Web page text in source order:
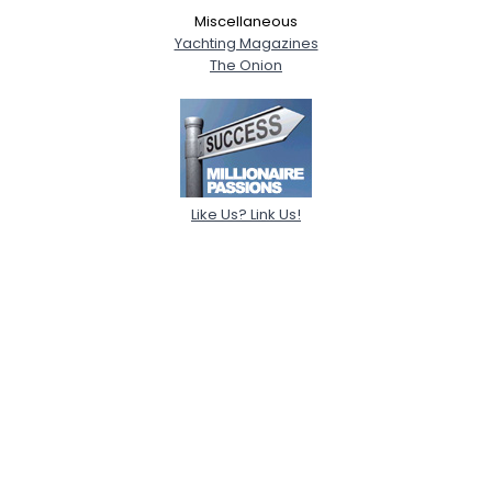
Miscellaneous
Yachting Magazines
The Onion
Like Us? Link Us!